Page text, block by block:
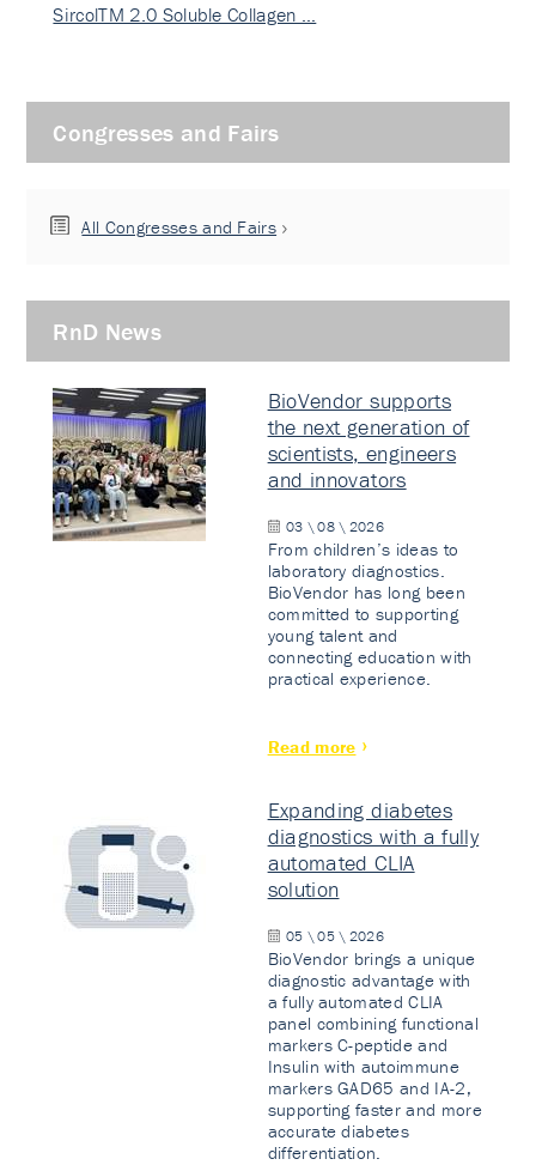
SircolTM 2.0 Soluble Collagen …
Congresses and Fairs
All Congresses and Fairs
RnD News
BioVendor supports
the next generation of
scientists, engineers
and innovators
03 \ 08 \ 2026
From children’s ideas to
laboratory diagnostics.
BioVendor has long been
committed to supporting
young talent and
connecting education with
practical experience.
Read more
Expanding diabetes
diagnostics with a fully
automated CLIA
solution
05 \ 05 \ 2026
BioVendor brings a unique
diagnostic advantage with
a fully automated CLIA
panel combining functional
markers C-peptide and
Insulin with autoimmune
markers GAD65 and IA-2,
supporting faster and more
accurate diabetes
differentiation.